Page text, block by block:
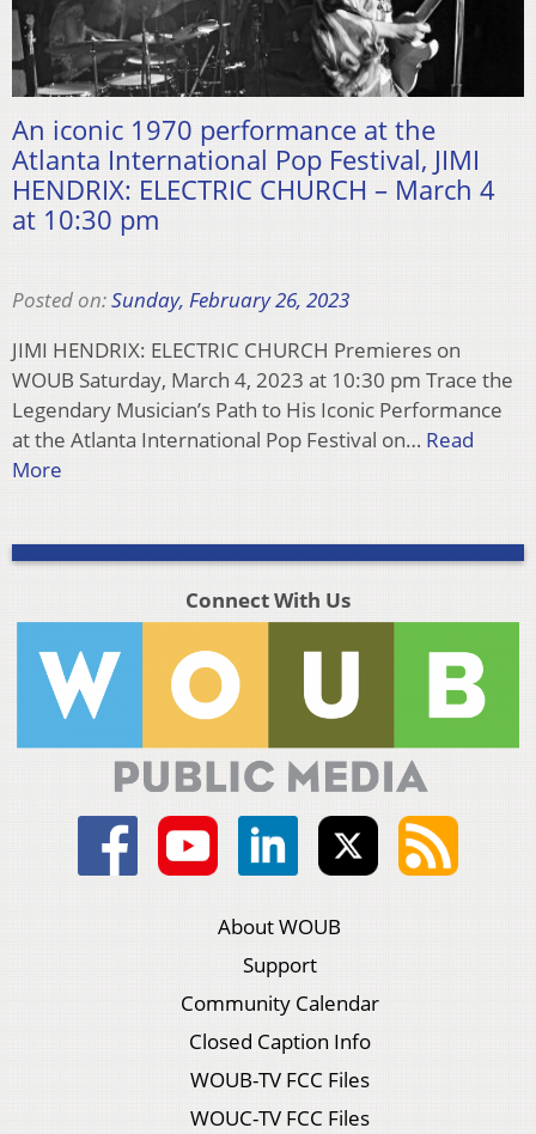
An iconic 1970 performance at the
Atlanta International Pop Festival, JIMI
HENDRIX: ELECTRIC CHURCH – March 4
at 10:30 pm
Posted on:Sunday, February 26, 2023
JIMI HENDRIX: ELECTRIC CHURCH Premieres on
WOUB Saturday, March 4, 2023 at 10:30 pm Trace the
Legendary Musician’s Path to His Iconic Performance
at the Atlanta International Pop Festival on… Read
More
Connect With Us
About WOUB
Support
Community Calendar
Closed Caption Info
WOUB-TV FCC Files
WOUC-TV FCC Files